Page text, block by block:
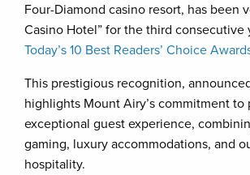
Four-Diamond casino resort, has been
Casino Hotel” for the third consecutive
Today’s 10 Best Readers’ Choice
This prestigious recognition,
highlights Mount Airy’s commitment to
exceptional guest experience,
gaming, luxury accommodations, and
hospitality.